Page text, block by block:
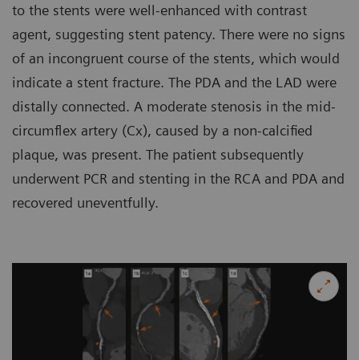
to the stents were well-enhanced with contrast
agent, suggesting stent patency. There were no signs
of an incongruent course of the stents, which would
indicate a stent fracture. The PDA and the LAD were
distally connected. A moderate stenosis in the mid-
circumflex artery (Cx), caused by a non-calcified
plaque, was present. The patient subsequently
underwent PCR and stenting in the RCA and PDA and
recovered uneventfully.